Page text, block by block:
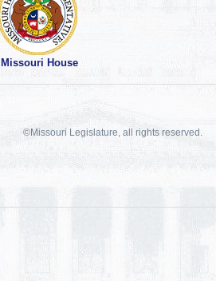
Missouri House
©Missouri Legislature, all rights reserved.